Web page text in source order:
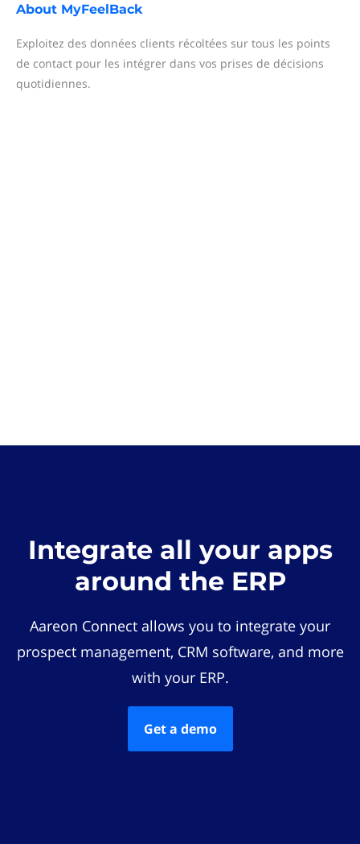
About MyFeelBack
Exploitez des données clients récoltées sur tous les points
de contact pour les intégrer dans vos prises de décisions
quotidiennes.
Integrate all your apps
around the ERP
Aareon Connect allows you to integrate your
prospect management, CRM software, and more
with your ERP.
Get a demo